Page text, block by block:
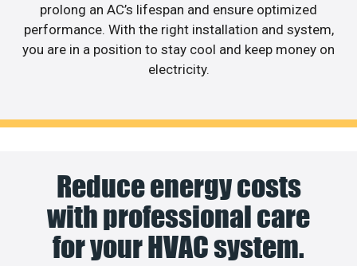
prolong an AC’s lifespan and ensure optimized
performance. With the right installation and system,
you are in a position to stay cool and keep money on
electricity.
Reduce energy costs
with professional care
for your HVAC system.